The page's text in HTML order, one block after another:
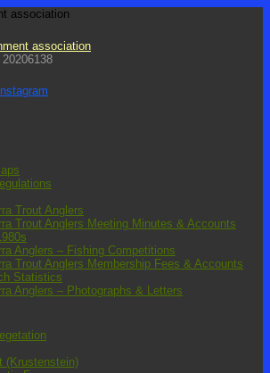
association
Trout Anglers
Trout Anglers Meeting Minutes & Accounts
Anglers – Fishing Competitions
Trout Anglers Membership Fees & Accounts
Statistics
Anglers – Photographs & Letters
(Krustenstein)